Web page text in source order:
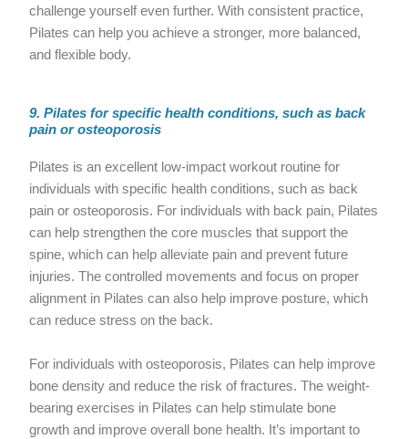
challenge yourself even further. With consistent practice,
Pilates can help you achieve a stronger, more balanced,
and flexible body.
9. Pilates for specific health conditions, such as back
pain or osteoporosis
Pilates is an excellent low-impact workout routine for
individuals with specific health conditions, such as back
pain or osteoporosis. For individuals with back pain, Pilates
can help strengthen the core muscles that support the
spine, which can help alleviate pain and prevent future
injuries. The controlled movements and focus on proper
alignment in Pilates can also help improve posture, which
can reduce stress on the back.
For individuals with osteoporosis, Pilates can help improve
bone density and reduce the risk of fractures. The weight-
bearing exercises in Pilates can help stimulate bone
growth and improve overall bone health. It’s important to